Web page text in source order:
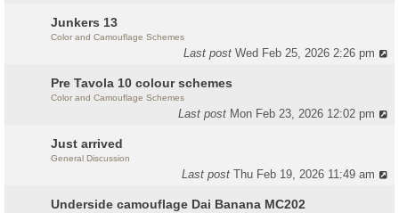
Junkers 13
Color and Camouflage Schemes
Last postWed Feb 25, 2026 2:26 pm
Pre Tavola 10 colour schemes
Color and Camouflage Schemes
Last post Mon Feb 23, 2026 12:02 pm
Just arrived
General Discussion
Last postThu Feb 19, 2026 11:49 am
Underside camouflage Dai Banana MC202